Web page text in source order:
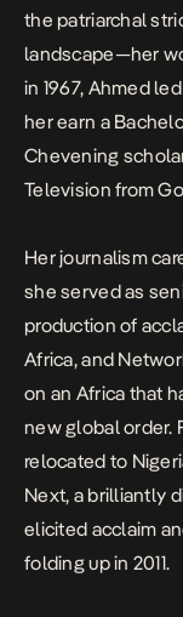
the patriarchal
landscape—her
in 1967, Ahmed
her earn a
Chevening
Television from
Her journalism
she served as
production of
Africa, and
on an Africa that
new global order.
relocated to
Next, a brilliantly
elicited acclaim
folding up in 2011.